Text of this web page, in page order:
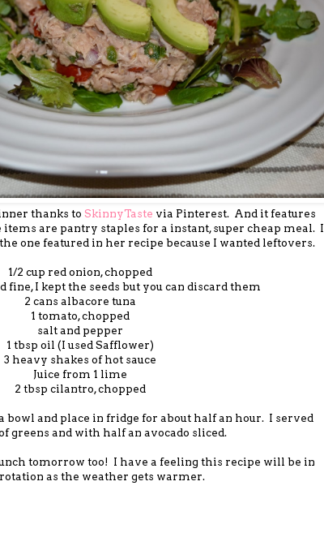
thanks to SkinnyTaste via Pinterest. And it features
are pantry staples for a instant, super cheap meal. I
one featured in her recipe because I wanted leftovers.
1/2 cup red onion, chopped
fine, I kept the seeds but you can discard them
2 cans albacore tuna
1 tomato, chopped
salt and pepper
1 tbsp oil (I used Safflower)
3 heavy shakes of hot sauce
Juice from 1 lime
2 tbsp cilantro, chopped
and place in fridge for about half an hour. I served
greens and with half an avocado sliced.
tomorrow too! I have a feeling this recipe will be in
as the weather gets warmer.